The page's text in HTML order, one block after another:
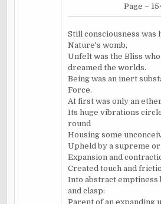
Page –
Still consciousness was
Nature's womb,
Unfelt was the Bliss
dreamed the worlds.
Being was an inert
Force.
At first was only an
Its huge vibrations
round
Housing some
Upheld by a supreme
Expansion and
Created touch and
Into abstract emptiness
and clasp:
Parent of an expanding